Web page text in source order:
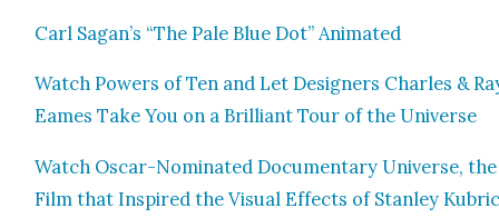
Carl Sagan’s “The Pale Blue Dot” Ani­mat­ed
Watch Pow­ers of Ten and Let Design­ers Charles &
Eames Take You on a Bril­liant Tour of the Uni­verse
Watch Oscar-Nom­i­nat­ed Doc­u­men­tary Uni­verse, the
Film that Inspired the Visu­al Effects of Stan­ley